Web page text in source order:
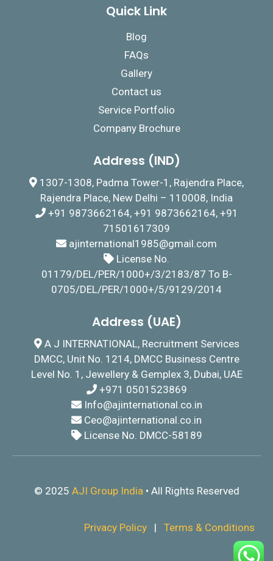
Quick Link
Blog
FAQs
Gallery
Contact us
Service Portfolio
Company Brochure
Address (IND)
1307-1308, Padma Tower-1, Rajendra Place,
Rajendra Place, New Delhi – 110008, India
+91 9873662164, +91 9873662164, +91
71501617309
ajinternational1985@gmail.com
License No.
01179/DEL/PER/1000+/3/2183/87 To B-
0705/DEL/PER/1000+/5/9129/2014
Address (UAE)
A J INTERNATIONAL, Recruitment Services
DMCC, Unit No. 1214, DMCC Business Centre
Level No. 1, Jewellery & Gemplex 3, Dubai, UAE
+971 0501523869
Info@ajinternational.co.in
Ceo@ajinternational.co.in
License No. DMCC-58189
© 2025 AJI Group India• All Rights Reserved
Privacy Policy | Terms & Conditions